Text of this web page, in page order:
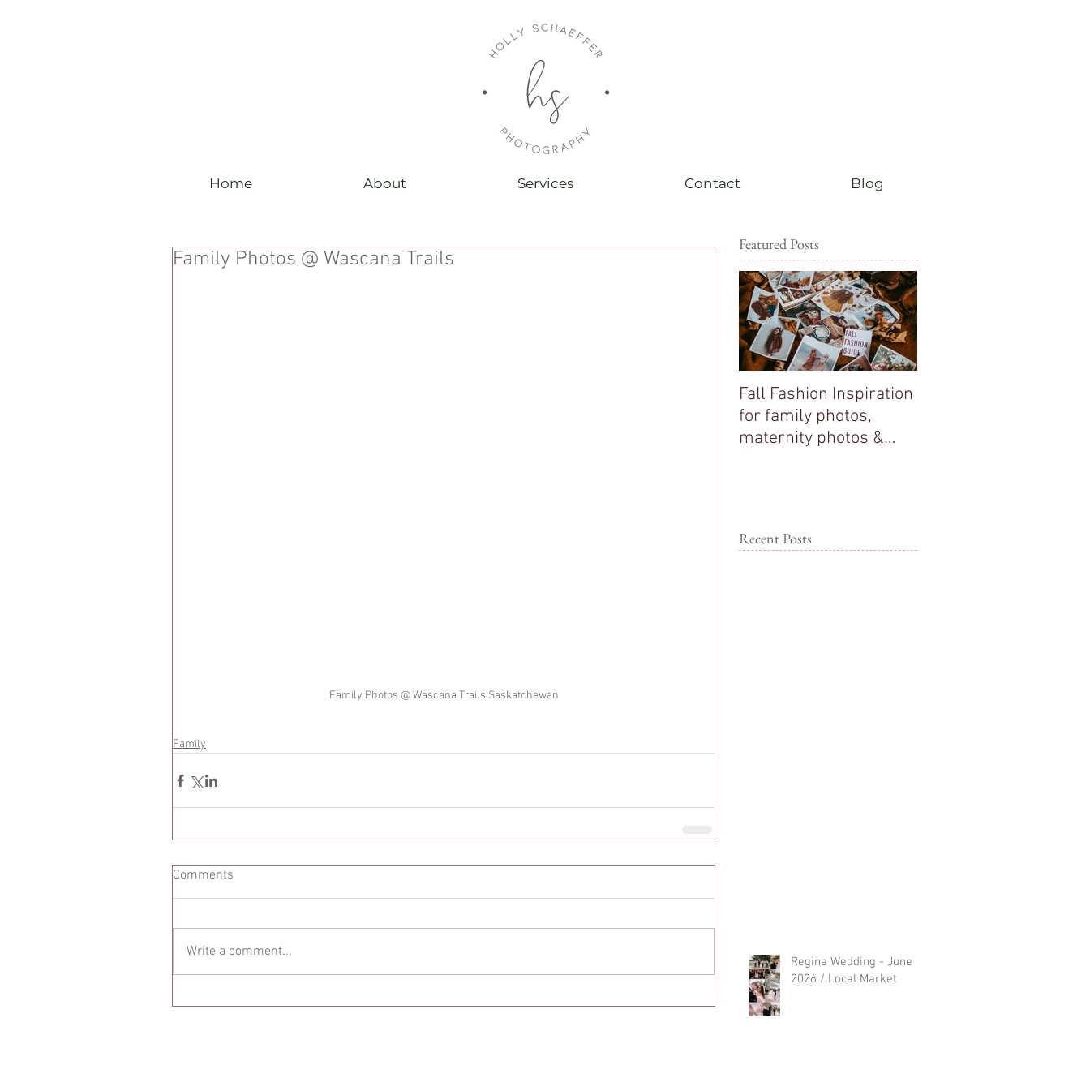
Home About Services Contact Blog
Family Photos @ Wascana Trails
Family Photos @ Wascana Trails Saskatchewan
Family
Comments
Write a comment...
Featured Posts
Fall Fashion Inspiration
for family photos,
maternity photos &
Recent Posts
Regina Wedding - June
2026 / Local Market